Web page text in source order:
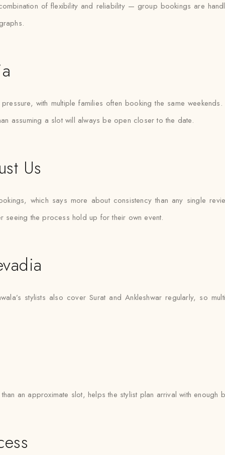
of flexibility and reliability — group bookings are
with multiple families often booking the same
assuming a slot will always be open closer to the date.
Us
which says more about consistency than any single
seeing the process hold up for their own event.
stylists also cover Surat and Ankleshwar regularly, so
an approximate slot, helps the stylist plan arrival with